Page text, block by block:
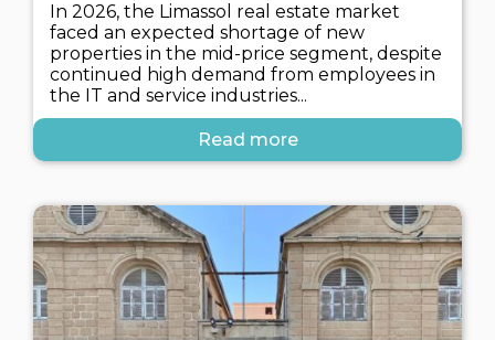
In 2026, the Limassol real estate market
faced an expected shortage of new
properties in the mid-price segment, despite
continued high demand from employees in
the IT and service industries...
Read more